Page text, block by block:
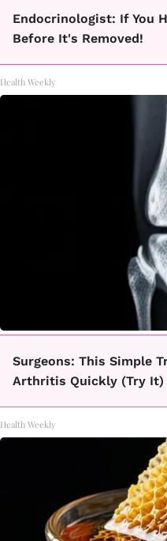
Endocrinologist: If You
Before It's Removed!
Health Weekly
Surgeons: This Simple
Arthritis Quickly (Try It)
Health Weekly